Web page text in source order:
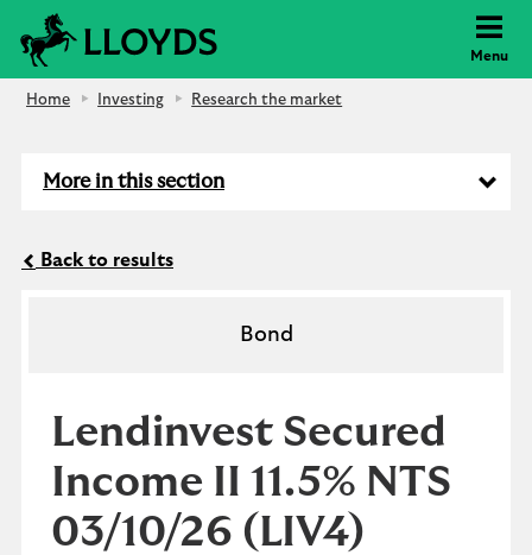
Menu
Home Investing Research the market
More in this section
Back to results
Bond
Lendinvest Secured
Income II 11.5% NTS
03/10/26 (LIV4)